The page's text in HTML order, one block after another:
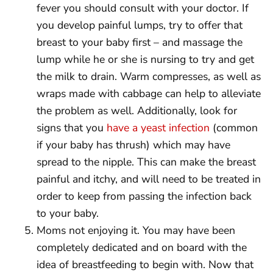
fever you should consult with your doctor. If
you develop painful lumps, try to offer that
breast to your baby first – and massage the
lump while he or she is nursing to try and get
the milk to drain. Warm compresses, as well as
wraps made with cabbage can help to alleviate
the problem as well. Additionally, look for
signs that you have a yeast infection (common
if your baby has thrush) which may have
spread to the nipple. This can make the breast
painful and itchy, and will need to be treated in
order to keep from passing the infection back
to your baby.
Moms not enjoying it. You may have been
completely dedicated and on board with the
idea of breastfeeding to begin with. Now that